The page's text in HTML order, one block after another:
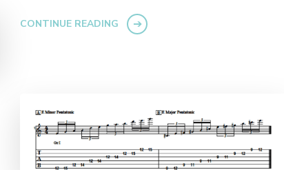
CONTINUE READING